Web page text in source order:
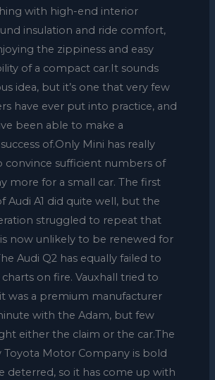
with high-end interior
insulation and ride comfort,
the zippiness and easy
of a compact car.It sounds
idea, but it’s one that very few
have ever put into practice, and
been able to make a
of.Only Mini has really
convince sufficient numbers of
more for a small car. The first
Audi A1 did quite well, but the
struggled to repeat that
is now unlikely to be renewed for
Audi Q2 has equally failed to
charts on fire. Vauxhall tried to
was a premium manufacturer
with the Adam, but few
either the claim or the car.The
Toyota Motor Company is bold
deterred, so it has come up with